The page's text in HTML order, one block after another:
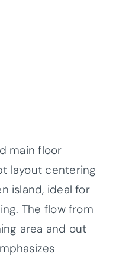
main floor
layout centering
island, ideal for
The flow from
area and out